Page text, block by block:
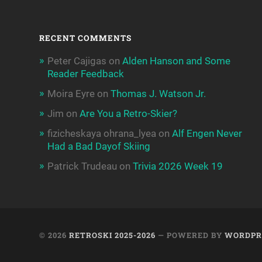
RECENT COMMENTS
Peter Cajigas onAlden Hanson and Some
Reader Feedback
Moira Eyre onThomas J. Watson Jr.
Jim onAre You a Retro-Skier?
fizicheskaya ohrana_lyea onAlf Engen Never
Had a Bad Dayof Skiing
Patrick Trudeau onTrivia 2026 Week 19
© 2026RETROSKI 2025-2026 — POWERED BY